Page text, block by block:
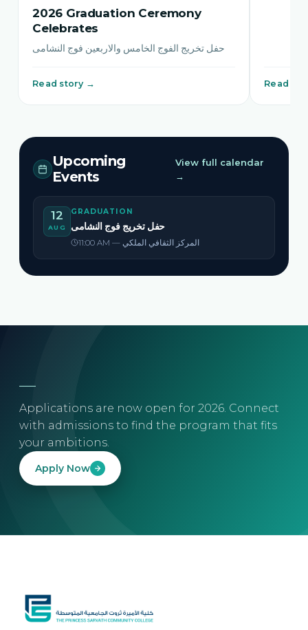
2026 Graduation Ceremony
Celebrates
حفل تخريج الفوج الخامس والاربعين فوج النشامى
Read story → Read
Upcoming
Events
View full calendar
→
12
AUG
GRADUATION
حفل تخريج فوج النشامى
11:00 AM — المركز الثقافي الملكي
Applications are now open for 2026. Connect
with admissions to find the program that fits
your ambitions.
Apply Now